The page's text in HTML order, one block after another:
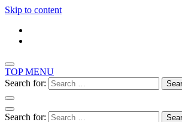
Skip to content
TOP MENU
Search for:
Search for: